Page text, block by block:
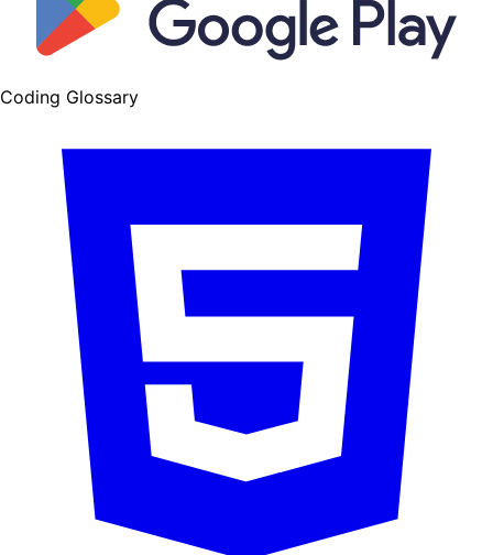
Coding Glossary